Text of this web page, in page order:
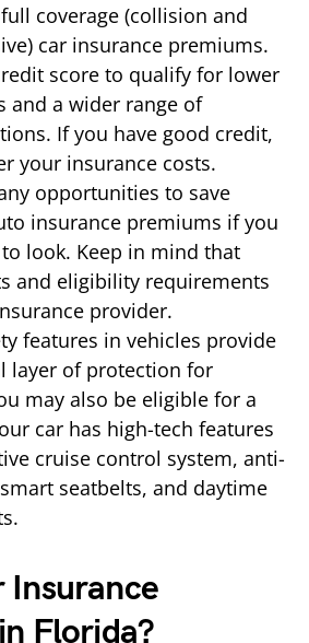
coverage (collision and
car insurance premiums.
score to qualify for lower
and a wider range of
If you have good credit,
your insurance costs.
opportunities to save
insurance premiums if you
look. Keep in mind that
and eligibility requirements
provider.
features in vehicles provide
layer of protection for
may also be eligible for a
car has high-tech features
cruise control system, anti-
seatbelts, and daytime
Insurance
Florida?